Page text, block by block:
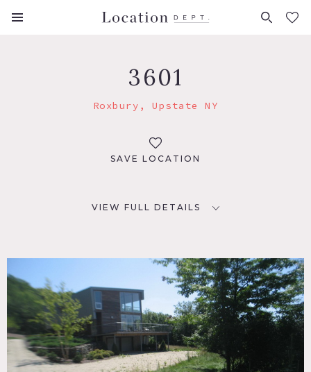
FAVORITES (0)
3601
Roxbury, Upstate NY
SAVE LOCATION
VIEW FULL DETAILS
Roxbury, NY
DISTANCE FROM NYC
150 miles
TAGS
Backyard Lawn, Bathroom, Bedroom, Deck, Fireplace, Kids
Room, Living Room, Modern Contemporary, Piano,
Staircase, Terrace Patio, Wood Floor